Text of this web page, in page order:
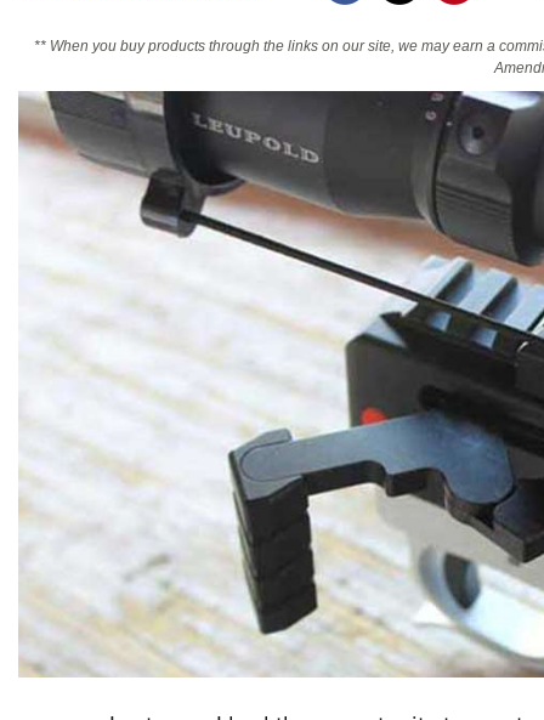
Politics, Policy and Legislation
** When you buy products through the links on our site, we may earn a